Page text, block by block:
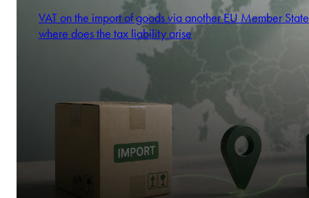
VAT on the import of goods via another EU Member
where does the tax liability arise